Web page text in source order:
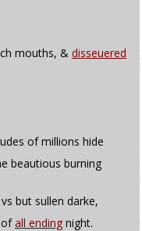
mouths, & disseuered
of millions hide
beautious burning
but sullen darke,
all ending night.